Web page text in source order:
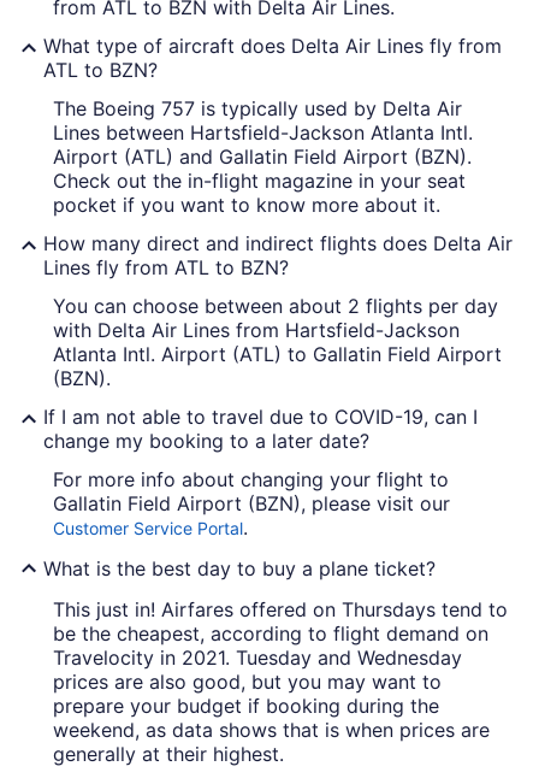
from ATL to BZN with Delta Air Lines.
What type of aircraft does Delta Air Lines fly from
ATL to BZN?
The Boeing 757 is typically used by Delta Air
Lines between Hartsfield-Jackson Atlanta Intl.
Airport (ATL) and Gallatin Field Airport (BZN).
Check out the in-flight magazine in your seat
pocket if you want to know more about it.
How many direct and indirect flights does Delta Air
Lines fly from ATL to BZN?
You can choose between about 2 flights per day
with Delta Air Lines from Hartsfield-Jackson
Atlanta Intl. Airport (ATL) to Gallatin Field Airport
(BZN).
If I am not able to travel due to COVID-19, can I
change my booking to a later date?
For more info about changing your flight to
Gallatin Field Airport (BZN), please visit our
Customer Service Portal.
What is the best day to buy a plane ticket?
This just in! Airfares offered on Thursdays tend to
be the cheapest, according to flight demand on
Travelocity in 2021. Tuesday and Wednesday
prices are also good, but you may want to
prepare your budget if booking during the
weekend, as data shows that is when prices are
generally at their highest.